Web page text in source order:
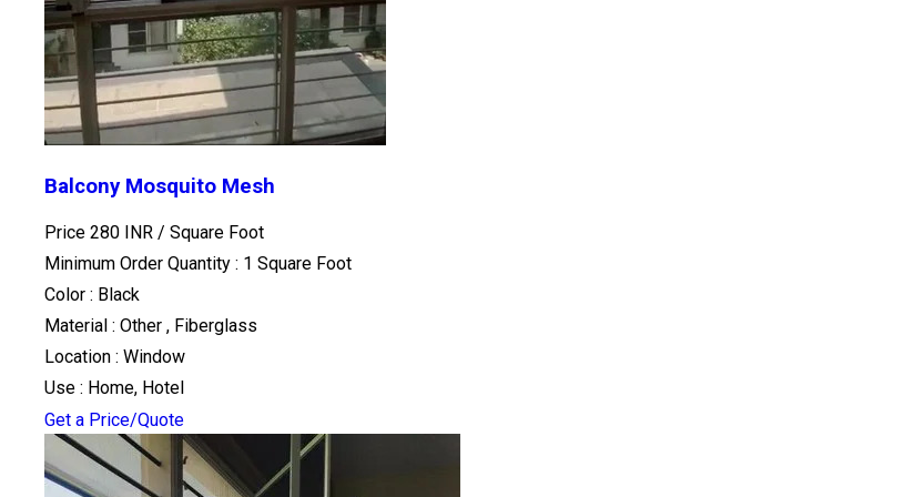
Balcony Mosquito Mesh
Price 280 INR / Square Foot
Minimum Order Quantity : 1 Square Foot
Color : Black
Material : Other , Fiberglass
Location : Window
Use : Home, Hotel
Get a Price/Quote